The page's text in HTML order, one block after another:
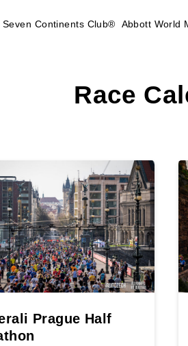
Seven Continents Club® Abbott World
Race
Prague Half